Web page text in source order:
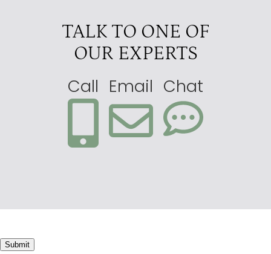
TALK TO ONE OF
OUR EXPERTS
Call Email Chat
Submit